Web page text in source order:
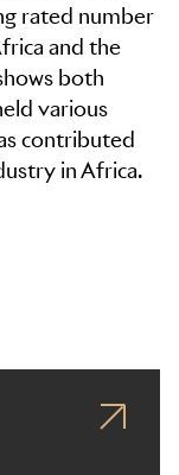
rated number
and the
both
various
contributed
in Africa.